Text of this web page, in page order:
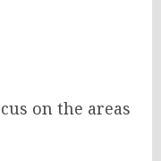
on the areas